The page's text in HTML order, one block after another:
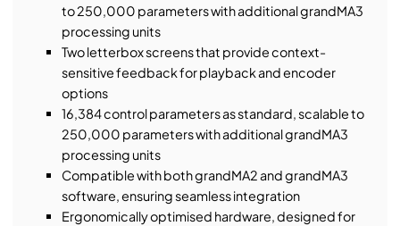
to 250,000 parameters with additional grandMA3
processing units
Two letterbox screens that provide context-
sensitive feedback for playback and encoder
options
16,384 control parameters as standard, scalable to
250,000 parameters with additional grandMA3
processing units
Compatible with both grandMA2 and grandMA3
software, ensuring seamless integration
Ergonomically optimised hardware, designed for